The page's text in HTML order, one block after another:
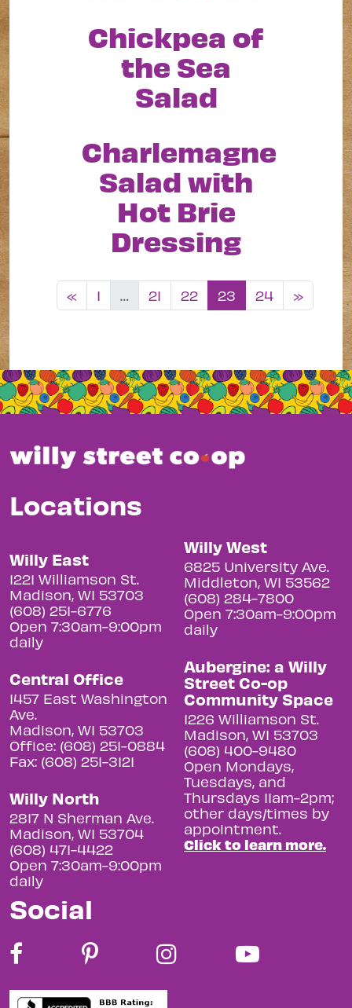
Chickpea of
the Sea
Salad
Charlemagne
Salad with
Hot Brie
Dressing
Posts navigation
« 1 … 21 22 23 24 »
Locations
Willy East
1221 Williamson St.
Madison, WI 53703
(608) 251-6776
Open 7:30am-9:00pm
daily
Central Office
1457 East Washington
Ave.
Madison, WI 53703
Office: (608) 251-0884
Fax: (608) 251-3121
Willy North
2817 N Sherman Ave.
Madison, WI 53704
(608) 471-4422
Open 7:30am-9:00pm
daily
Willy West
6825 University Ave.
Middleton, WI 53562
(608) 284-7800
Open 7:30am-9:00pm
daily
Aubergine: a Willy
Street Co-op
Community Space
1226 Williamson St.
Madison, WI 53703
(608) 400-9480
Open Mondays,
Tuesdays, and
Thursdays 11am-2pm;
other days/times by
appointment.
Click to learn more.
Social